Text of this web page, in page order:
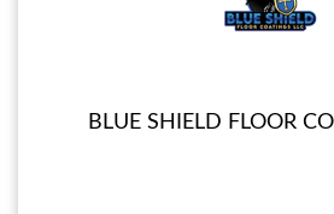
BLUE SHIELD FLOOR